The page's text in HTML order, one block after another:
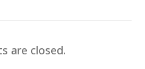
are closed.